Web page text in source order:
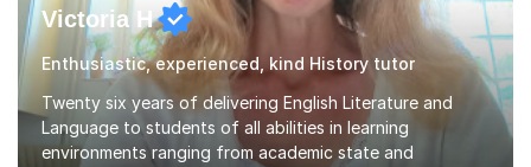
Victoria H
Enthusiastic, experienced, kind History tutor
Twenty six years of delivering English Literature and
Language to students of all abilities in learning
environments ranging from academic state and